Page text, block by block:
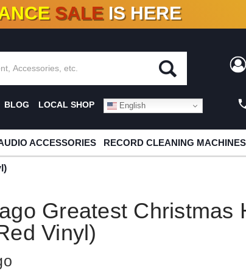
10 %- 90% OFFON VINYL & DIGITAL
SALE IS HERE
BLOG LOCAL SHOP English
ACCESSORIES RECORD CLEANING MACHINES
Greatest Christmas
Vinyl)